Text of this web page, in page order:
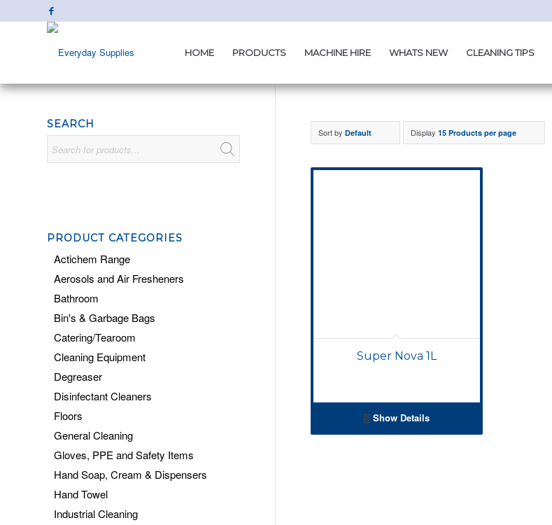
HOME PRODUCTS MACHINE HIRE WHATS NEW CLEANING TIPS
Sort by Default Display 15 Products per page
Super Nova 1L
Show Details
SEARCH
PRODUCT CATEGORIES
Actichem Range
Aerosols and Air Fresheners
Bathroom
Bin's & Garbage Bags
Catering/Tearoom
Cleaning Equipment
Degreaser
Disinfectant Cleaners
Floors
General Cleaning
Gloves, PPE and Safety Items
Hand Soap, Cream & Dispensers
Hand Towel
Industrial Cleaning